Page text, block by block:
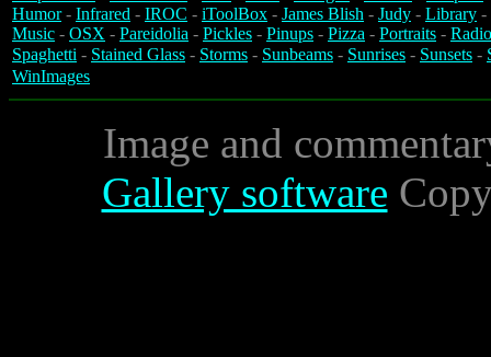
Humor- Infrared - IROC - iToolBox - James Blish - Judy - Library -
Music - OSX - Pareidolia - Pickles - Pinups - Pizza - Portraits -
Spaghetti - Stained Glass - Storms - Sunbeams - Sunrises - Sunsets -
WinImages
Image and
Gallery software